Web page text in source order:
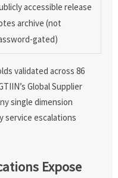
accessible release
archive (not
gated)
validated across 86
Global Supplier
single dimension
service escalations
Expose